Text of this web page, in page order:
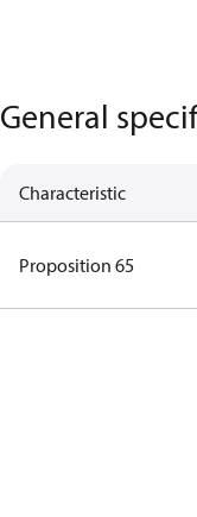
General
Characteristic
Proposition 65